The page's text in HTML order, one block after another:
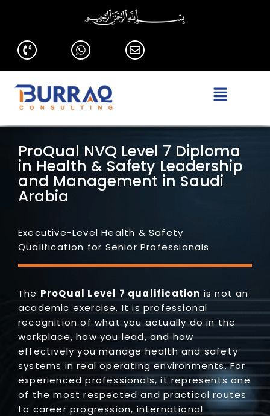
ProQual NVQ Level 7 Diploma
in Health & Safety Leadership
and Management in Saudi
Arabia
Executive-Level Health & Safety
Qualification for Senior Professionals
The ProQual Level 7 qualification is not an
academic exercise. It is professional
recognition of what you actually do in the
workplace, how you lead, and how
effectively you manage health and safety
systems in real operating environments. For
experienced professionals, it represents one
of the most respected and practical routes
to career progression, international